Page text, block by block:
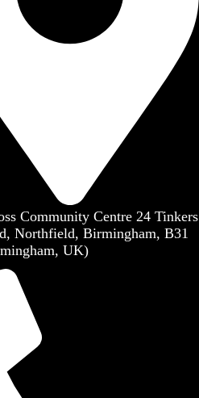
Community Centre 24 Tinkers
Northfield, Birmingham, B31
UK)